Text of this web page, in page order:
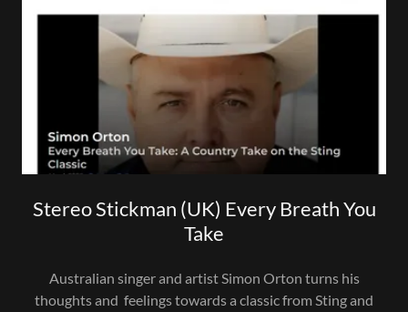
Stereo Stickman (UK) Every Breath You
Take
Australian singer and artist Simon Orton turns his
thoughts and feelings towards a classic from Sting and